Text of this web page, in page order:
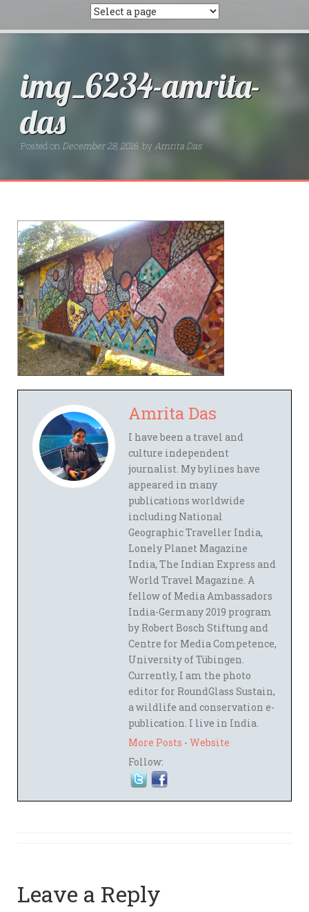
img_6234-amrita-
das
Posted onDecember 28, 2016 by Amrita Das
Amrita Das
I have been a travel and
culture independent
journalist. My bylines have
appeared in many
publications worldwide
including National
Geographic Traveller India,
Lonely Planet Magazine
India, The Indian Express and
World Travel Magazine. A
fellow of Media Ambassadors
India-Germany 2019 program
by Robert Bosch Stiftung and
Centre for Media Competence,
University of Tübingen.
Currently, I am the photo
editor for RoundGlass Sustain,
a wildlife and conservation e-
publication. I live in India.
More Posts - Website
Follow:
Leave a Reply